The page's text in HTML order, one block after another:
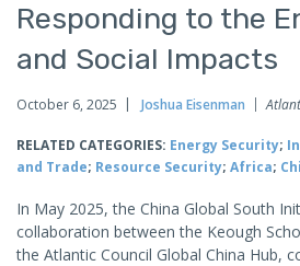
Responding to the
and Social Impacts
October 6, 2025 Joshua Eisenman
RELATED CATEGORIES: Energy Security;
and Trade; Resource Security; Africa;
In May 2025, the China Global South
collaboration between the Keough
the Atlantic Council Global China Hub,